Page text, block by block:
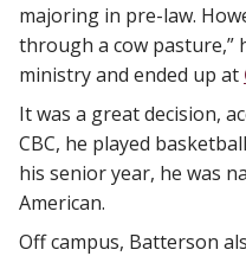
majoring in pre-law.
through a cow pasture,”
ministry and ended up at
It was a great decision,
CBC, he played
his senior year, he was
American.
Off campus, Batterson